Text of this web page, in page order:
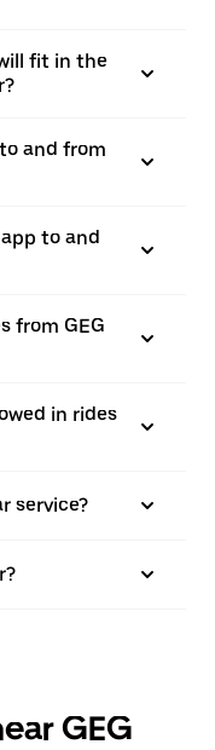
fit in the
and from
to and
from GEG
in rides
service?
GEG